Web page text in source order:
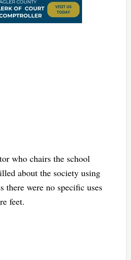
who chairs the school
about the society using
there were no specific uses
feet.